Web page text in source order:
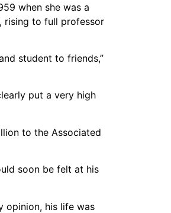
when she was a
rising to full professor
student to friends,”
put a very high
to the Associated
soon be felt at his
opinion, his life was